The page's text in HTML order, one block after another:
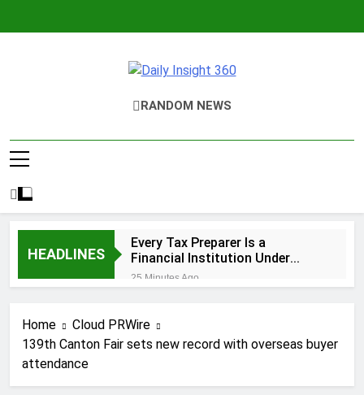
Daily Insight
RANDOM NEWS
HEADLINES
Every Tax Preparer Is a
Financial Institution Under
Federal Law. Many Have No
Written Security Plan.
25 Minutes Ago
Inflation—How Retirees Can
Supplement Their Income
55 Minutes Ago
DUVE Reveals Technical Details
55 Minutes Ago
Home
Cloud PRWire
139th Canton Fair sets new record with overseas buyer
attendance